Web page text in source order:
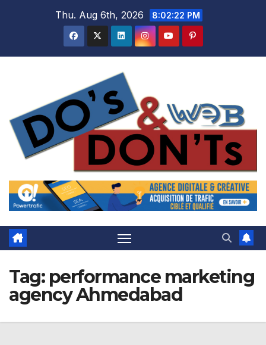
Thu. Aug 6th, 2026 8:02:22 PM
Tag: performance marketing
agency Ahmedabad